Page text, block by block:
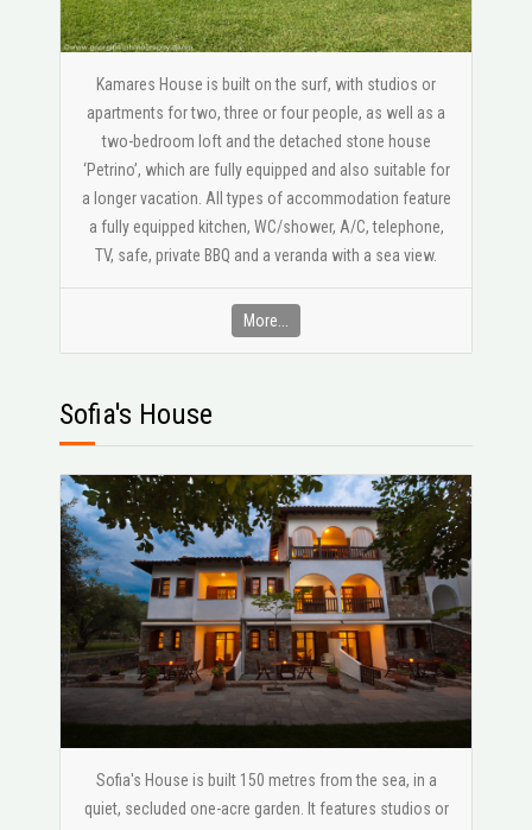
Kamares House is built on the surf, with studios or
apartments for two, three or four people, as well as a
two-bedroom loft and the detached stone house
‘Petrino’, which are fully equipped and also suitable for
a longer vacation. All types of accommodation feature
a fully equipped kitchen, WC/shower, A/C, telephone,
ΤV, safe, private BBQ and a veranda with a sea view.
More...
Sofia's House
Sofia's House is built 150 metres from the sea, in a
quiet, secluded one-acre garden. It features studios or